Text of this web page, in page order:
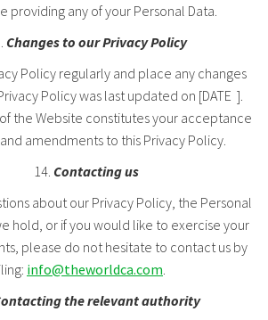
providing any of your Personal Data.
Changes to our Privacy Policy
Policy regularly and place any changes
Policy was last updated on [DATE ].
the Website constitutes your acceptance
amendments to this Privacy Policy.
Contacting us
about our Privacy Policy, the Personal
hold, or if you would like to exercise your
please do not hesitate to contact us by
info@theworldca.com
the relevant authority